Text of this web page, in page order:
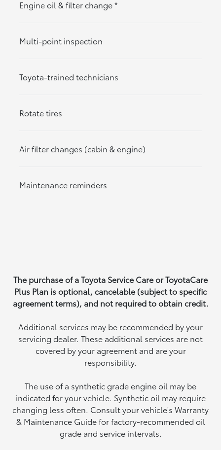
Engine oil & filter change*
Multi-point inspection
Toyota-trained technicians
Rotate tires
Air filter changes (cabin & engine)
Maintenance reminders
The purchase of a Toyota Service Care or ToyotaCare
Plus Plan is optional, cancelable (subject to specific
agreement terms), and not required to obtain credit.
Additional services may be recommended by your
servicing dealer. These additional services are not
covered by your agreement and are your
responsibility.
The use of a synthetic grade engine oil may be
indicated for your vehicle. Synthetic oil may require
changing less often. Consult your vehicle's Warranty
& Maintenance Guide for factory-recommended oil
grade and service intervals.